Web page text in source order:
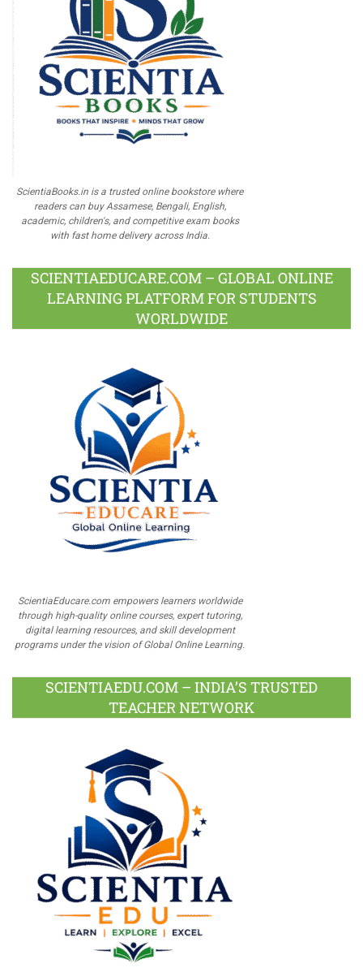
ScientiaBooks.in is a trusted online bookstore where
readers can buy Assamese, Bengali, English,
academic, children's, and competitive exam books
with fast home delivery across India.
SCIENTIAEDUCARE.COM – GLOBAL ONLINE
LEARNING PLATFORM FOR STUDENTS
WORLDWIDE
ScientiaEducare.com empowers learners worldwide
through high-quality online courses, expert tutoring,
digital learning resources, and skill development
programs under the vision of Global Online Learning.
SCIENTIAEDU.COM – INDIA’S TRUSTED
TEACHER NETWORK